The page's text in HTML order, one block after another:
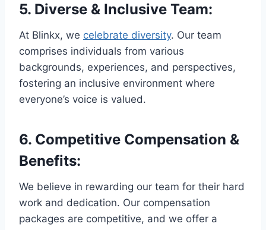
5. Diverse & Inclusive Team:
At Blinkx, we celebrate diversity. Our team
comprises individuals from various
backgrounds, experiences, and perspectives,
fostering an inclusive environment where
everyone’s voice is valued.
6. Competitive Compensation &
Benefits:
We believe in rewarding our team for their hard
work and dedication. Our compensation
packages are competitive, and we offer a